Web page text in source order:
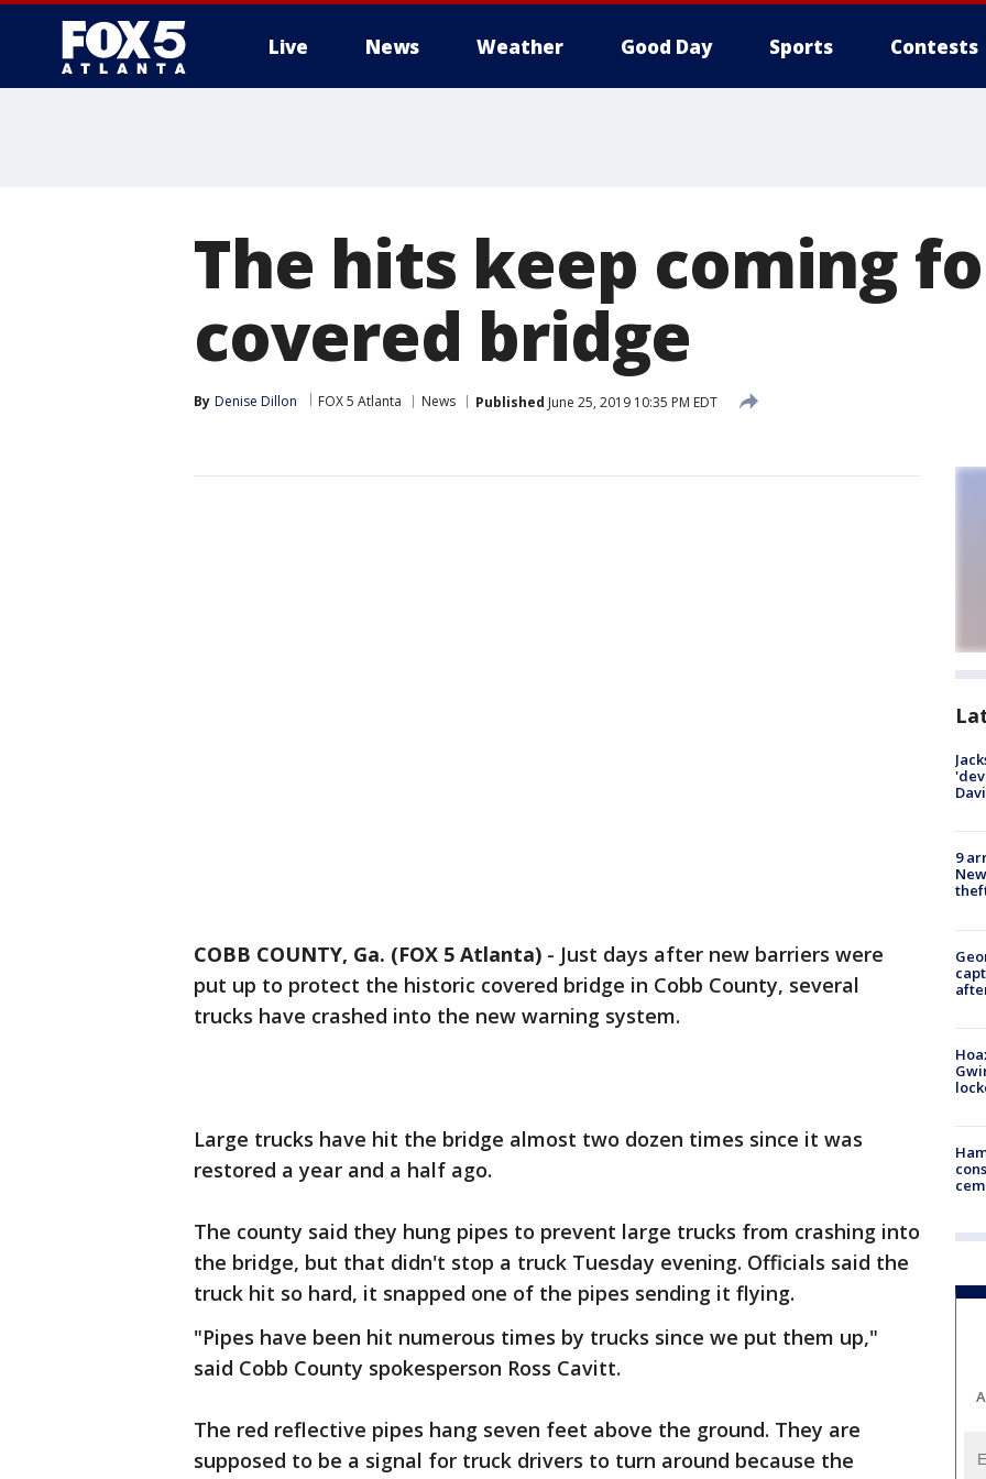
Live News Weather Good Day Sports Contests
The hits keep coming
covered bridge
By Denise Dillon FOX 5 Atlanta News Published June 25, 2019 10:35 PM EDT
COBB COUNTY, Ga. (FOX 5 Atlanta) - Just days after new barriers were
put up to protect the historic covered bridge in Cobb County, several
trucks have crashed into the new warning system.
Large trucks have hit the bridge almost two dozen times since it was
restored a year and a half ago.
The county said they hung pipes to prevent large trucks from crashing into
the bridge, but that didn't stop a truck Tuesday evening. Officials said the
truck hit so hard, it snapped one of the pipes sending it flying.
"Pipes have been hit numerous times by trucks since we put them up,"
said Cobb County spokesperson Ross Cavitt.
The red reflective pipes hang seven feet above the ground. They are
supposed to be a signal for truck drivers to turn around because the
9